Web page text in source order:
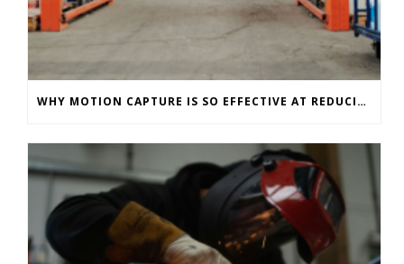
WHY MOTION CAPTURE IS SO EFFECTIVE AT REDUCING WAREHOUSE INJURIES